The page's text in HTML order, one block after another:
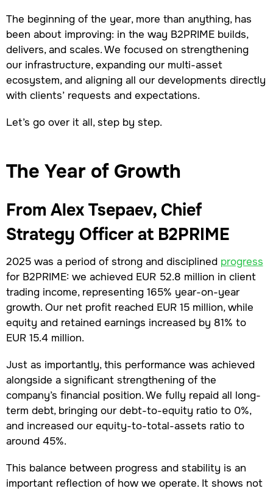
The beginning of the year, more than anything, has
been about improving: in the way B2PRIME builds,
delivers, and scales. We focused on strengthening
our infrastructure, expanding our multi-asset
ecosystem, and aligning all our developments directly
with clients’ requests and expectations.
Let’s go over it all, step by step.
The Year of Growth
From Alex Tsepaev, Chief
Strategy Officer at B2PRIME
2025 was a period of strong and disciplined progress
for B2PRIME: we achieved EUR 52.8 million in client
trading income, representing 165% year-on-year
growth. Our net profit reached EUR 15 million, while
equity and retained earnings increased by 81% to
EUR 15.4 million.
Just as importantly, this performance was achieved
alongside a significant strengthening of the
company’s financial position. We fully repaid all long-
term debt, bringing our debt-to-equity ratio to 0%,
and increased our equity-to-total-assets ratio to
around 45%.
This balance between progress and stability is an
important reflection of how we operate. It shows not